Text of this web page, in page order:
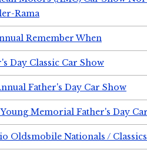
Rama
Remember When
Day Classic Car Show
Father's Day Car Show
Memorial Father's Day
Oldsmobile Nationals /